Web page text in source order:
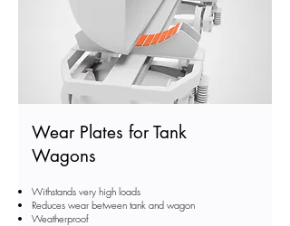
Wear Plates for Tank
Wagons
Withstands very high loads
Reduces wear between tank and wagon
Weatherproof